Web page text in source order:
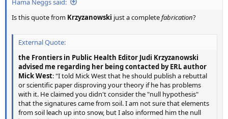
Is this quote from Krzyzanowski just a completefabrication?
External Quote:
the Frontiers in Public Health Editor Judi Krzyzanowski
advised me regarding her being contacted by ERL author
Mick West: "I told Mick West that he should publish a rebuttal
or scientific paper disproving your theory if he has problems
with it. He claimed you didn't consider the "null hypothesis"
that the signatures came from soil. I am not sure that elements
from soil leach up into snow, but I also informed him the null